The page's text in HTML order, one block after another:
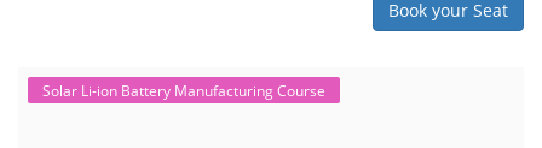
Book your Seat
Solar Li-ion Battery Manufacturing Course